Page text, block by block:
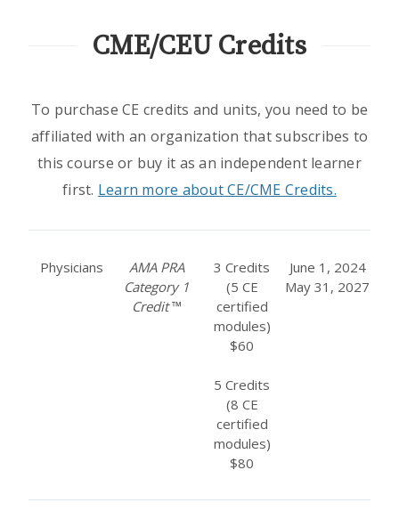
CME/CEU Credits
To purchase CE credits and units, you need to be
affiliated with an organization that subscribes to
this course or buy it as an independent learner
first. Learn more about CE/CME Credits.
Physicians
AMA PRA
Category 1
Credit™
3 Credits
(5 CE
certified
modules)
$60
5 Credits
(8 CE
certified
modules)
$80
June 1, 2024
May 31, 2027